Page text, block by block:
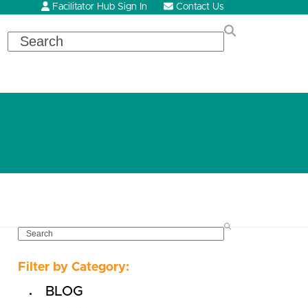
Facilitator Hub Sign In Contact Us
Search
SEARCH
Filter by Category:
BLOG